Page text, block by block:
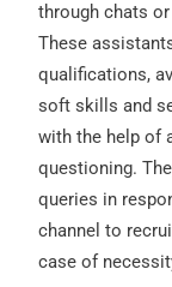
through chats
These
qualifications,
soft skills and
with the help of
questioning.
queries in
channel to
case of